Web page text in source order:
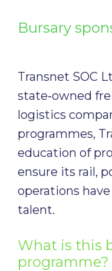
Bursary
Transnet SOC
state‑owned
logistics
programmes,
education of
ensure its rail,
operations
talent.
What is this
programme?